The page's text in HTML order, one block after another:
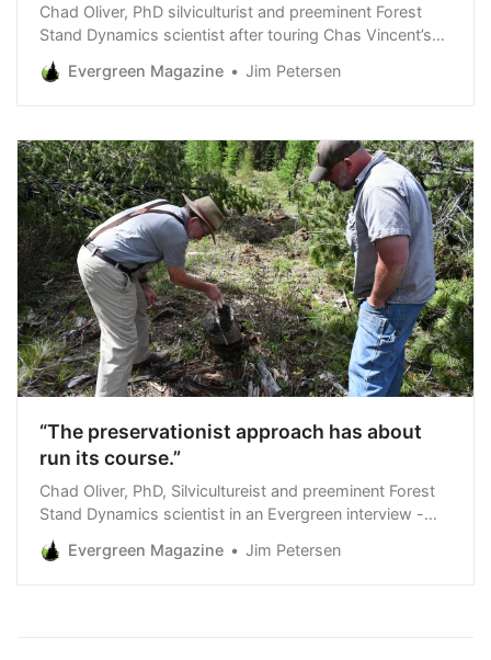
Chad Oliver, PhD silviculturist and preeminent Forest
Stand Dynamics scientist after touring Chas Vincent’s
grizzly habitat restoration project on Hecla Mining
Company forestland in Northwest Montana, May 14,
restoration project on Hecla Mining
Evergreen Magazine Jim Petersen
“The preservationist approach has about
run its course.”
Chad Oliver, PhD, Silvicultureist and preeminent Forest
Stand Dynamics scientist in an Evergreen interview -
following his tour of a grizzly bear habitat restoration
project on Hecla Mining Company forestland in Lincoln
Evergreen Magazine Jim Petersen